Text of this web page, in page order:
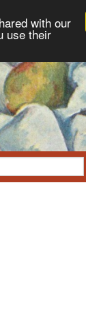
with our
use their